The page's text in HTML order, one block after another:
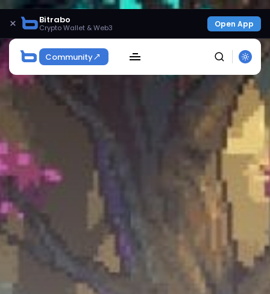
× Bitrabo
Crypto Wallet & Web3 Open App
Community